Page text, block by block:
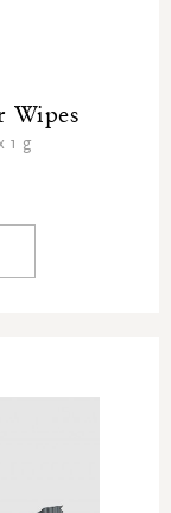
Wipes
1 g